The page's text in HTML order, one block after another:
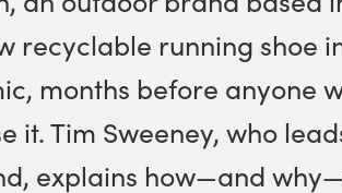
recyclable running shoe
months before anyone
it. Tim Sweeney, who
explains how—and